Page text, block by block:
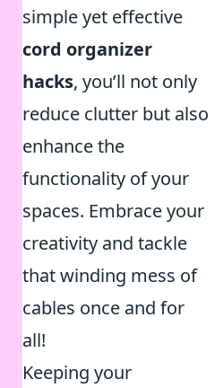
simple yet effective
cord organizer
hacks, you’ll not only
reduce clutter but also
enhance the
functionality of your
spaces. Embrace your
creativity and tackle
that winding mess of
cables once and for
all!
Keeping your